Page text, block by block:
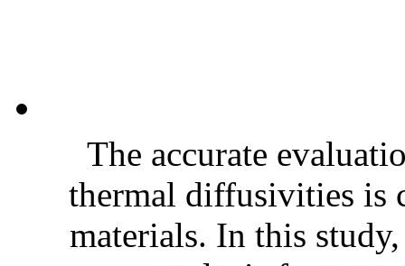
The accurate
thermal diffusivities is
materials. In this